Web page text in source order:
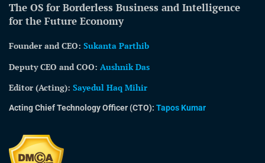
The OS for Borderless Business and Intelligence
for the Future Economy
Founder and CEO: Sukanta Parthib
Deputy CEO and COO: Aushnik Das
Editor (Acting): Sayedul Haq Mihir
Acting Chief Technology Officer (CTO): Tapos Kumar